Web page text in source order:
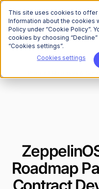
This site uses cookies to
Information about the cookies
Policy under “Cookie Policy”.
cookies by choosing
“Cookies settings”.
Cookies settings
The Onchain Brief is here
Roadmap